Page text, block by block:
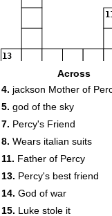
13
Across
4. jackson Mother of
5. god of the sky
7. Percy's Friend
8. Wears italian suits
11. Father of Percy
13. Percy's best friend
14. God of war
15. Luke stole it